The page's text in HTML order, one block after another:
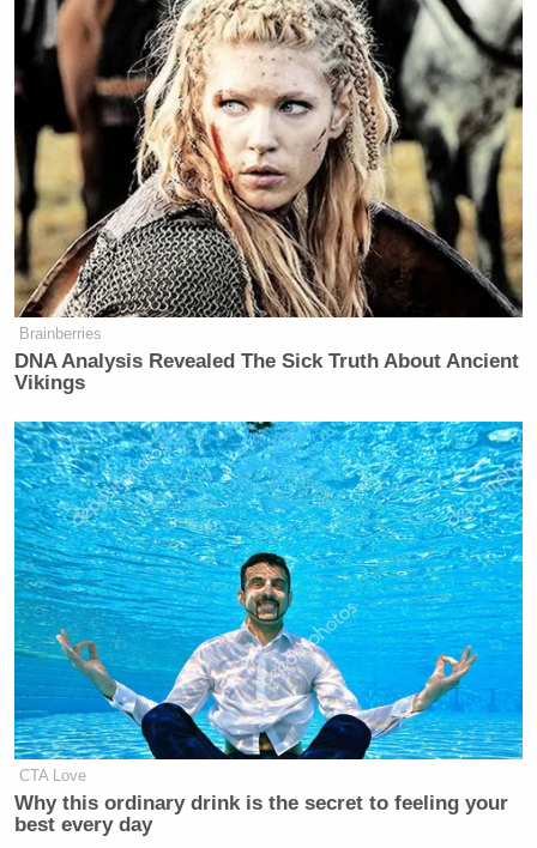
Brainberries
DNA Analysis Revealed The Sick Truth About Ancient
Vikings
CTA Love
Why this ordinary drink is the secret to feeling your
best every day